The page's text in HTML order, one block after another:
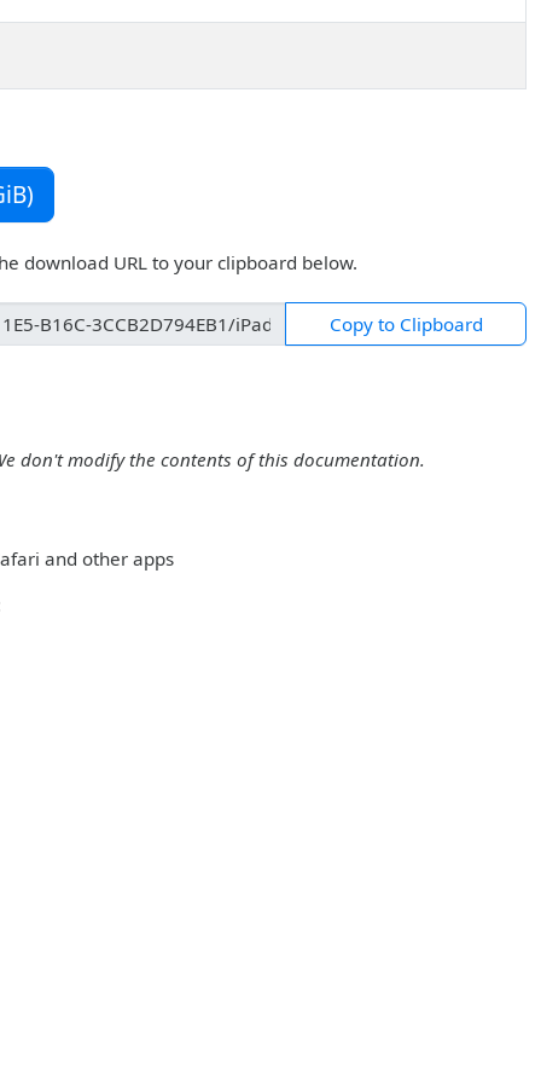
download URL to your clipboard below.
Copy to Clipboard
don't modify the contents of this documentation.
and other apps